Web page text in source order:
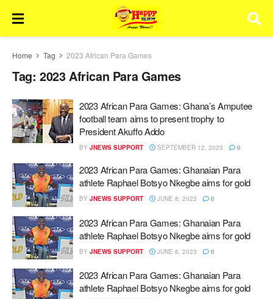
Home Tag 2023 African Para Games
Tag: 2023 African Para Games
2023 African Para Games: Ghana’s Amputee
football team aims to present trophy to
President Akuffo Addo
BY JNEWS SUPPORT SEPTEMBER 12, 2023 0
2023 African Para Games: Ghanaian Para
athlete Raphael Botsyo Nkegbe aims for gold
BY JNEWS SUPPORT JUNE 8, 2023 0
2023 African Para Games: Ghanaian Para
athlete Raphael Botsyo Nkegbe aims for gold
BY JNEWS SUPPORT JUNE 8, 2023 0
2023 African Para Games: Ghanaian Para
athlete Raphael Botsyo Nkegbe aims for gold